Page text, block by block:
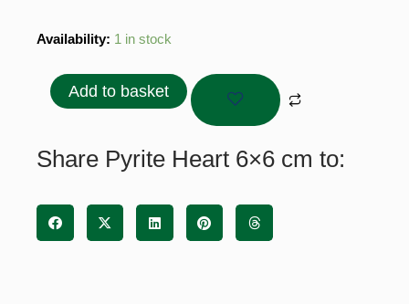
Availability: 1 in stock
Pyrite
6x6
cm
Add to basket
Share Pyrite Heart 6×6 cm to: